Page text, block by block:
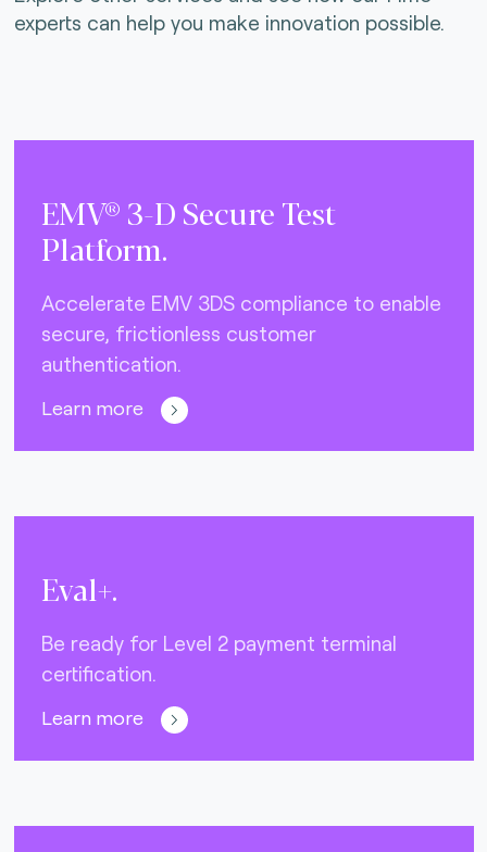
experts can help you make innovation possible.
EMV® 3-D Secure Test
Platform.
Accelerate EMV 3DS compliance to enable
secure, frictionless customer
authentication.
Learn more
Eval+.
Be ready for Level 2 payment terminal
certification.
Learn more